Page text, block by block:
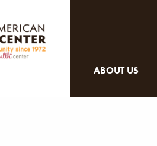
ABOUT US